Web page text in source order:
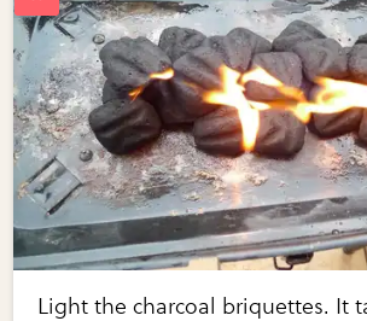
Light the charcoal briquettes. It